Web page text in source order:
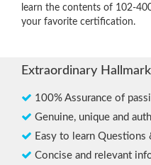
learn the contents of 102-
your favorite certification.
Extraordinary
100% Assurance of
Genuine, unique and
Easy to learn Questions
Concise and relevant